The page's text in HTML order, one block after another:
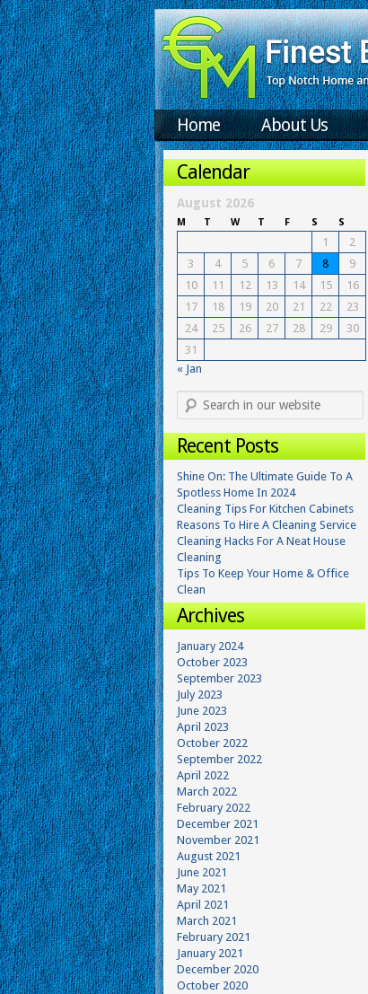
Home About Us
Calendar
August 2026
M T W T F S S
1
2
3
4 5 6 7 8
9
10
11 12 13 14 15
16
17
18 19 20 21 22
23
24
25 26 27 28 29
30
31
« Jan
Recent Posts
Shine On: The Ultimate Guide To A
Spotless Home In 2024
Cleaning Tips For Kitchen Cabinets
Reasons To Hire A Cleaning Service
Cleaning Hacks For A Neat House
Cleaning
Tips To Keep Your Home & Office
Clean
Archives
January 2024
October 2023
September 2023
July 2023
June 2023
April 2023
October 2022
September 2022
April 2022
March 2022
February 2022
December 2021
November 2021
August 2021
June 2021
May 2021
April 2021
March 2021
February 2021
January 2021
December 2020
October 2020